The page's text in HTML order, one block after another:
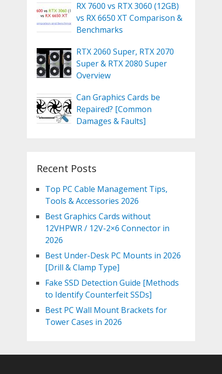
RX 7600 vs RTX 3060 (12GB)
vs RX 6650 XT Comparison &
Benchmarks
RTX 2060 Super, RTX 2070
Super & RTX 2080 Super
Overview
Can Graphics Cards be
Repaired? [Common
Damages & Faults]
Recent Posts
Top PC Cable Management Tips,
Tools & Accessories 2026
Best Graphics Cards without
12VHPWR / 12V-2×6 Connector in
2026
Best Under-Desk PC Mounts in 2026
[Drill & Clamp Type]
Fake SSD Detection Guide [Methods
to Identify Counterfeit SSDs]
Best PC Wall Mount Brackets for
Tower Cases in 2026